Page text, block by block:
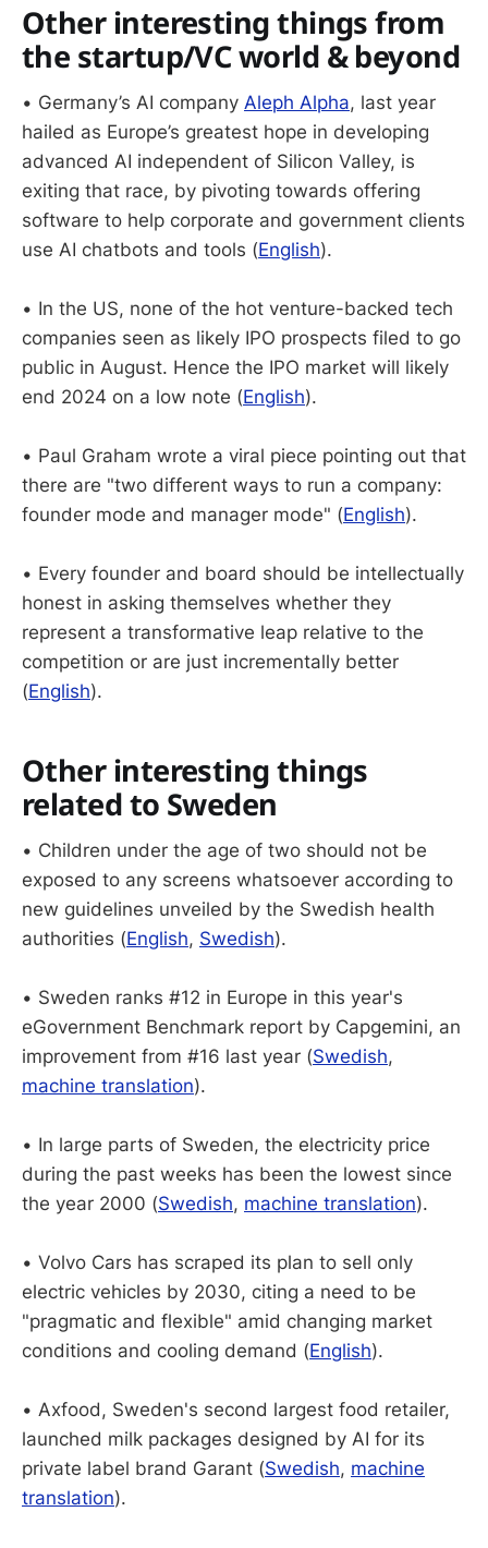
Other interesting things from
the startup/VC world & beyond
• Germany’s AI company Aleph Alpha, last year
hailed as Europe’s greatest hope in developing
advanced AI independent of Silicon Valley, is
exiting that race, by pivoting towards offering
software to help corporate and government clients
use AI chatbots and tools (English).
• In the US, none of the hot venture-backed tech
companies seen as likely IPO prospects filed to go
public in August. Hence the IPO market will likely
end 2024 on a low note (English).
• Paul Graham wrote a viral piece pointing out that
there are "two different ways to run a company:
founder mode and manager mode" (English).
• Every founder and board should be intellectually
honest in asking themselves whether they
represent a transformative leap relative to the
competition or are just incrementally better
(English).
Other interesting things
related to Sweden
• Children under the age of two should not be
exposed to any screens whatsoever according to
new guidelines unveiled by the Swedish health
authorities (English, Swedish).
• Sweden ranks #12 in Europe in this year's
eGovernment Benchmark report by Capgemini, an
improvement from #16 last year (Swedish,
machine translation).
• In large parts of Sweden, the electricity price
during the past weeks has been the lowest since
the year 2000 (Swedish, machine translation).
• Volvo Cars has scraped its plan to sell only
electric vehicles by 2030, citing a need to be
"pragmatic and flexible" amid changing market
conditions and cooling demand (English).
• Axfood, Sweden's second largest food retailer,
launched milk packages designed by AI for its
private label brand Garant (Swedish, machine
translation).